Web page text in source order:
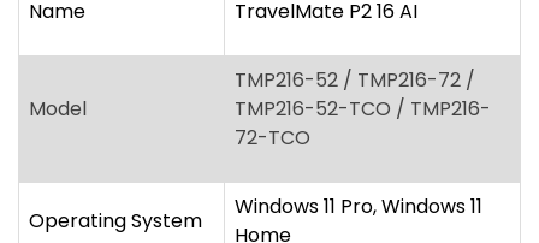
Windows 11 Pro, Windows 11
Home
Intel Core Ultra 7 processor
365
Intel Core Ultra 7 processor
356H